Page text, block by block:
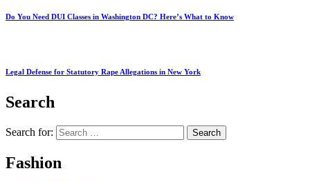
Do You Need DUI Classes in Washington DC? Here’s What to Know
Legal Defense for Statutory Rape Allegations in New York
Search
Search for:
Fashion